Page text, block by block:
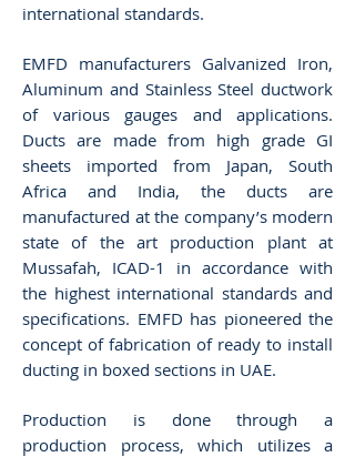
international standards.
EMFD manufacturers Galvanized Iron,
Aluminum and Stainless Steel ductwork
of various gauges and applications.
Ducts are made from high grade GI
sheets imported from Japan, South
Africa and India, the ducts are
manufactured at the company’s modern
state of the art production plant at
Mussafah, ICAD-1 in accordance with
the highest international standards and
specifications. EMFD has pioneered the
concept of fabrication of ready to install
ducting in boxed sections in UAE.
Production is done through a
production process, which utilizes a